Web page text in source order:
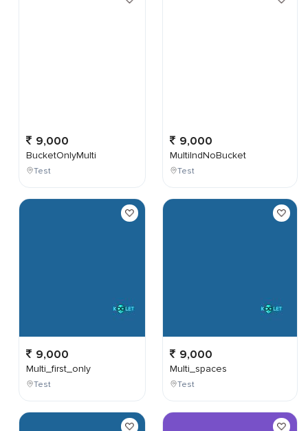
9,000
BucketOnlyMulti
Test
9,000
Multi_first_only
Test
9,000
MultiIndNoBucket
Test
9,000
Multi_spaces
Test